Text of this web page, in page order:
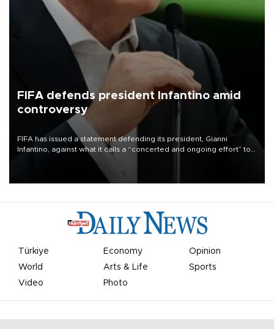
FIFA defends president Infantino amid
controversy
FIFA has issued a statement defending its president, Gianni
Infantino, against what it calls a “concerted and ongoing effort” to
undermine his leadership of the organization.
Türkiye Economy
Opinion
World
Arts & Life
Sports
Video
Photo